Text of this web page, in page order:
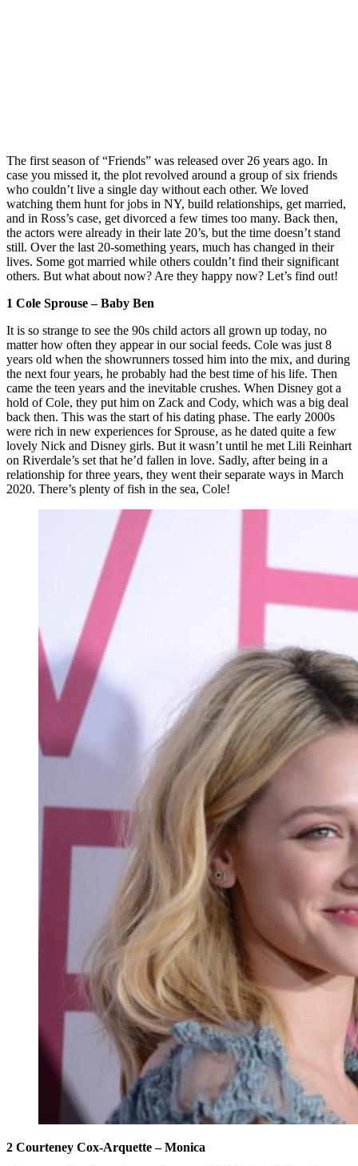
The first season of “Friends” was released over 26 years ago. In
case you missed it, the plot revolved around a group of six friends
who couldn’t live a single day without each other. We loved
watching them hunt for jobs in NY, build relationships, get married,
and in Ross’s case, get divorced a few times too many. Back then,
the actors were already in their late 20’s, but the time doesn’t stand
still. Over the last 20-something years, much has changed in their
lives. Some got married while others couldn’t find their significant
others. But what about now? Are they happy now? Let’s find out!
1 Cole Sprouse – Baby Ben
It is so strange to see the 90s child actors all grown up today, no
matter how often they appear in our social feeds. Cole was just 8
years old when the showrunners tossed him into the mix, and during
the next four years, he probably had the best time of his life. Then
came the teen years and the inevitable crushes. When Disney got a
hold of Cole, they put him on Zack and Cody, which was a big deal
back then. This was the start of his dating phase. The early 2000s
were rich in new experiences for Sprouse, as he dated quite a few
lovely Nick and Disney girls. But it wasn’t until he met Lili Reinhart
on Riverdale’s set that he’d fallen in love. Sadly, after being in a
relationship for three years, they went their separate ways in March
2020. There’s plenty of fish in the sea, Cole!
2 Courteney Cox-Arquette – Monica